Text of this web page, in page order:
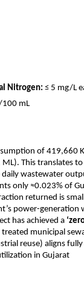
Nitrogen: ≤ 5 mg/L
mL
of 419,660
This translates
wastewater
only ≈0.023% of
returned is
power-generation
has achieved a
municipal
reuse) aligns
in Gujarat